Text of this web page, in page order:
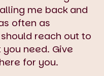
me back and
often as
reach out to
need. Give
for you.